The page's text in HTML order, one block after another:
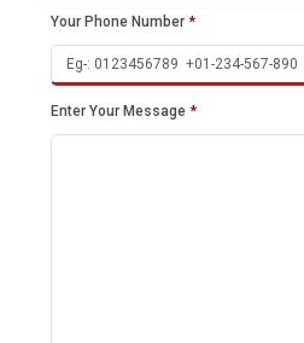
Your Phone Number *
Enter Your Message *